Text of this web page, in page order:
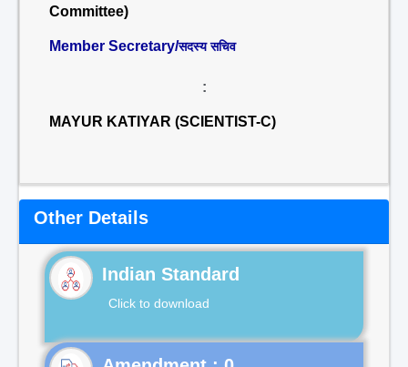
Committee)
Member Secretary/सदस्य सचिव
:
MAYUR KATIYAR (SCIENTIST-C)
Other Details
Indian Standard
Click to download